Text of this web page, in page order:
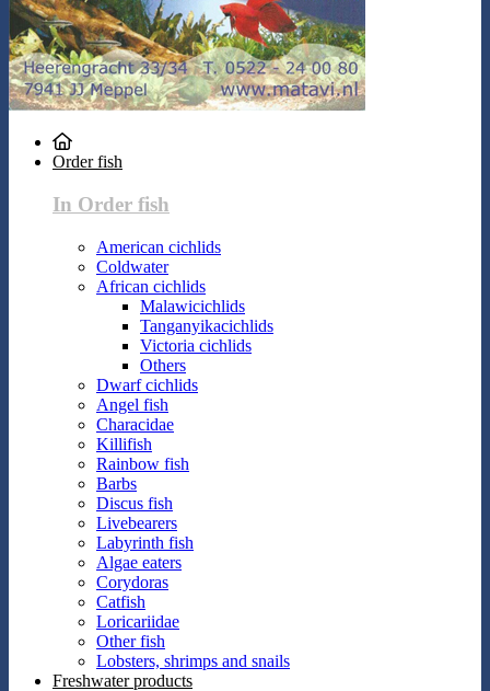
Order fish
In Order fish
American cichlids
Coldwater
African cichlids
Malawicichlids
Tanganyikacichlids
Victoria cichlids
Others
Dwarf cichlids
Angel fish
Characidae
Killifish
Rainbow fish
Barbs
Discus fish
Livebearers
Labyrinth fish
Algae eaters
Corydoras
Catfish
Loricariidae
Other fish
Lobsters, shrimps and snails
Freshwater products